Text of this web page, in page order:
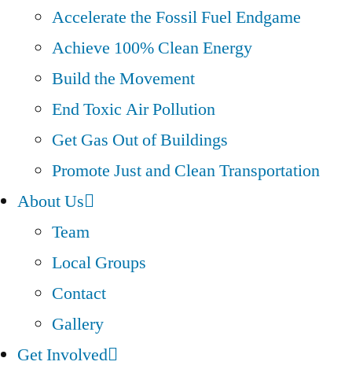
Accelerate the Fossil Fuel Endgame
Achieve 100% Clean Energy
Build the Movement
End Toxic Air Pollution
Get Gas Out of Buildings
Promote Just and Clean Transportation
About Us
Team
Local Groups
Contact
Gallery
Get Involved